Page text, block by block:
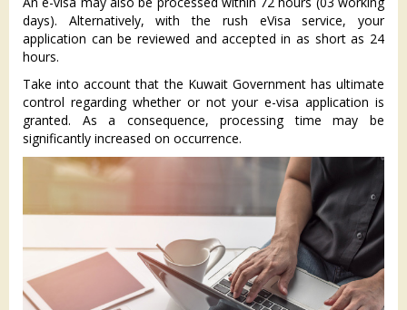
days). Alternatively, with the rush eVisa service, your
application can be reviewed and accepted in as short as 24
hours.
Take into account that the Kuwait Government has ultimate
control regarding whether or not your e-visa application is
granted. As a consequence, processing time may be
significantly increased on occurrence.